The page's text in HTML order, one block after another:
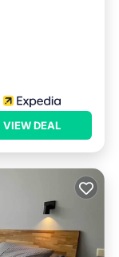
VIEW DEAL